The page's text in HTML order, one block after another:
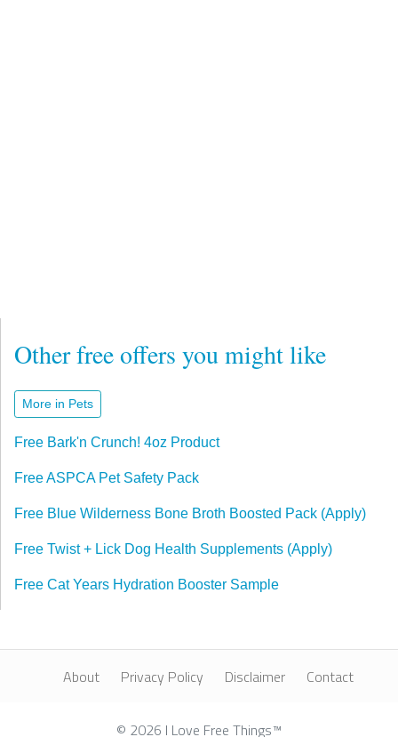
Other free offers you might like
More in Pets
Free Bark'n Crunch! 4oz Product
Free ASPCA Pet Safety Pack
Free Blue Wilderness Bone Broth Boosted Pack (Apply)
Free Twist + Lick Dog Health Supplements (Apply)
Free Cat Years Hydration Booster Sample
About Privacy Policy Disclaimer Contact
© 2026 I Love Free Things™